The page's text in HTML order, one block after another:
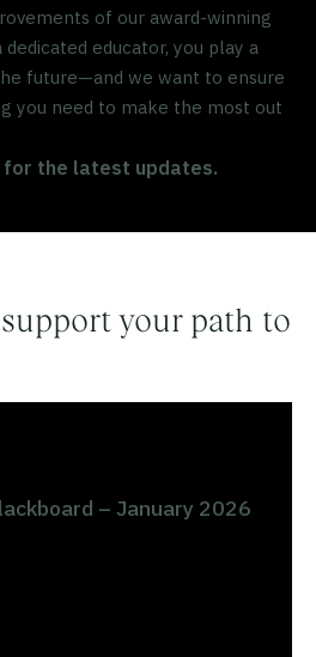
of our award-winning
educator, you play a
future—and we want to ensure
you need to make the most out
for the latest updates.
your path to
– January 2026